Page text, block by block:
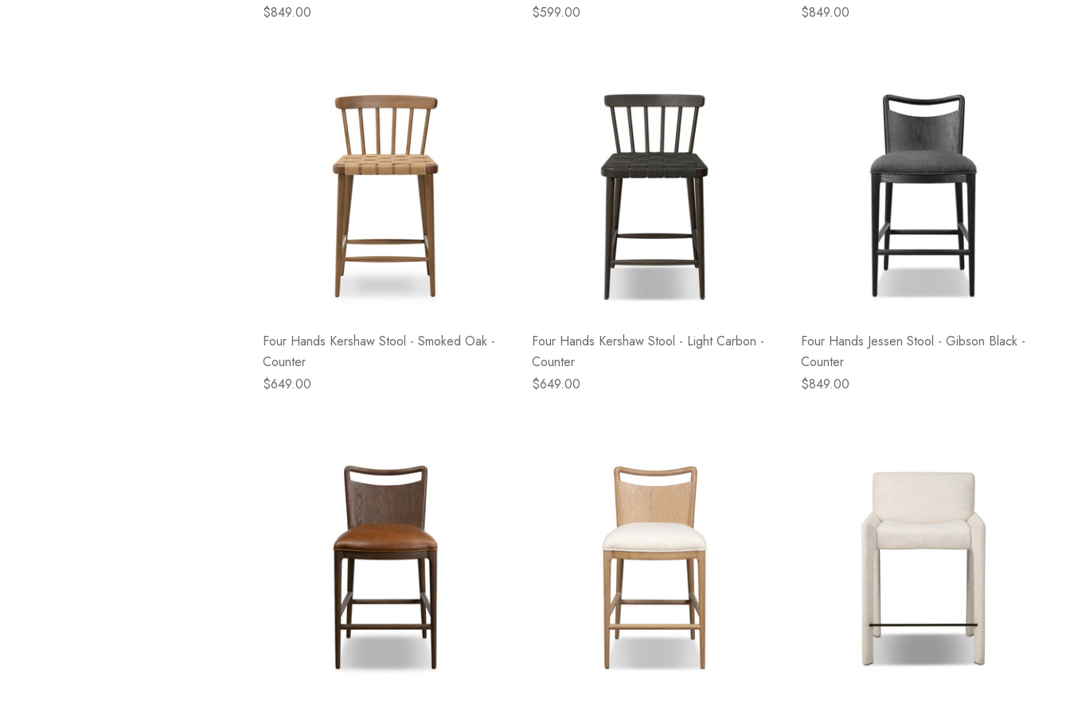
$849.00
$599.00
$849.00
Four Hands Kershaw Stool - Smoked Oak -
Counter
$649.00
Four Hands Kershaw Stool - Light Carbon -
Counter
$649.00
Four Hands Jessen Stool - Gibson Black -
Counter
$849.00